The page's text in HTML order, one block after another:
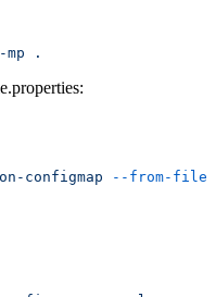
configmap --from-file